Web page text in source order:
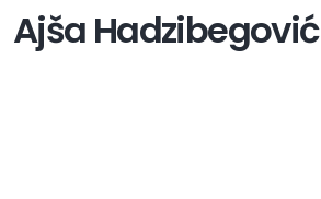
Ajša Hadzibegović